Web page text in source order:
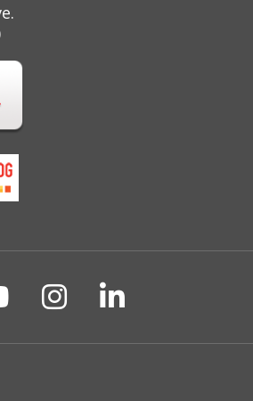
X
us on Facebook
us on
Follow us on
Follow us